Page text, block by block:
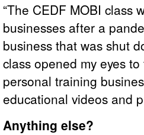
“The CEDF MOBI class
businesses after a
business that was shut
class opened my eyes
personal training
educational videos and
Anything else?